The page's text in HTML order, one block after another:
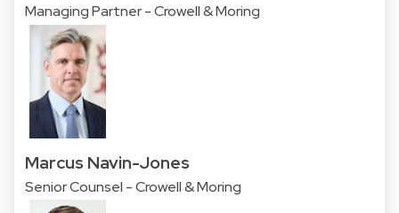
Managing Partner - Crowell & Moring
Marcus Navin-Jones
Senior Counsel - Crowell & Moring